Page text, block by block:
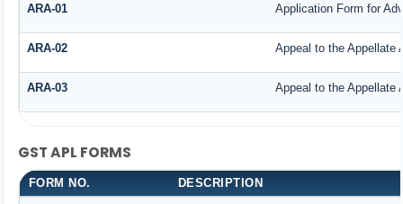
ARA-01 Application Form for
ARA-02 Appeal to the Appellate
ARA-03 Appeal to the Appellate
GST APL FORMS
FORM NO. DESCRIPTION